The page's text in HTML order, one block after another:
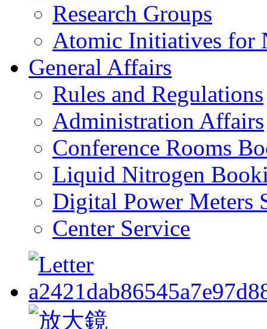
Research Groups
Atomic Initiatives for
General Affairs
Rules and Regulations
Administration Affairs
Conference Rooms
Liquid Nitrogen
Digital Power Meters
Center Service